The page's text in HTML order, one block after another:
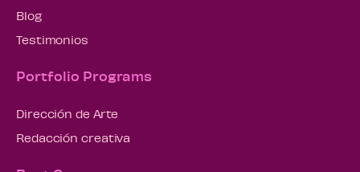
Blog
Testimonios
Portfolio Programs
Dirección de Arte
Redacción creativa